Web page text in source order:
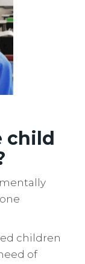
child
children
of